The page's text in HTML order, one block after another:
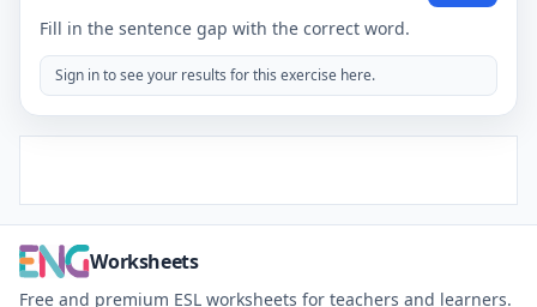
Fill in the sentence gap with the correct word.
Sign in to see your results for this exercise here.
Worksheets
Free and premium ESL worksheets for teachers and learners.